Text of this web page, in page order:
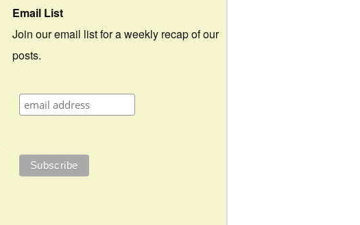
Email List
Join our email list for a weekly recap of our
posts.